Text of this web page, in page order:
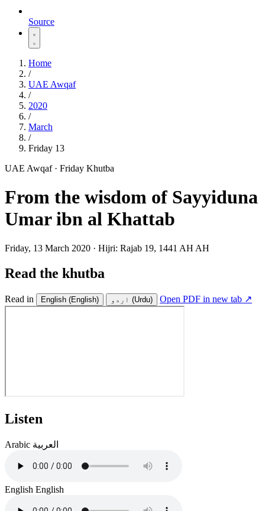
Source
Home
/
UAE Awqaf
/
2020
/
March
/
Friday 13
UAE Awqaf · Friday Khutba
From the wisdom of Sayyiduna
Umar ibn al Khattab
Friday, 13 March 2020 · Hijri: Rajab 19, 1441 AH AH
Read the khutba
Read in English (English) اردو (Urdu) Open PDF in new tab ↗
Listen
Arabic العربية
English English